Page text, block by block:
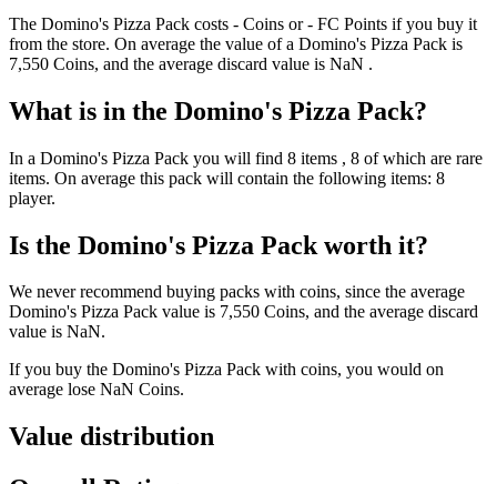
The Domino's Pizza Pack costs - Coins or - FC Points if you buy it
from the store. On average the value of a Domino's Pizza Pack is
7,550 Coins, and the average discard value is NaN .
What is in the Domino's Pizza Pack?
In a Domino's Pizza Pack you will find 8 items , 8 of which are rare
items. On average this pack will contain the following items: 8
player.
Is the Domino's Pizza Pack worth it?
We never recommend buying packs with coins, since the average
Domino's Pizza Pack value is 7,550 Coins, and the average discard
value is NaN.
If you buy the Domino's Pizza Pack with coins, you would on
average lose NaN Coins.
Value distribution